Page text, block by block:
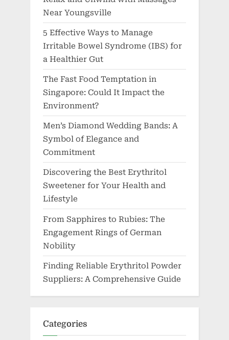
Near Youngsville
5 Effective Ways to Manage
Irritable Bowel Syndrome (IBS) for
a Healthier Gut
The Fast Food Temptation in
Singapore: Could It Impact the
Environment?
Men’s Diamond Wedding Bands: A
Symbol of Elegance and
Commitment
Discovering the Best Erythritol
Sweetener for Your Health and
Lifestyle
From Sapphires to Rubies: The
Engagement Rings of German
Nobility
Finding Reliable Erythritol Powder
Suppliers: A Comprehensive Guide
Categories